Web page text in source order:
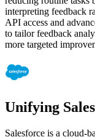
interpreting feedback
API access and
to tailor feedback
more targeted
Unifying
Salesforce is a cloud-